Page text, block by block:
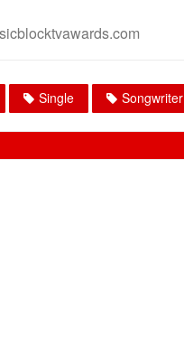
Single Songwriter